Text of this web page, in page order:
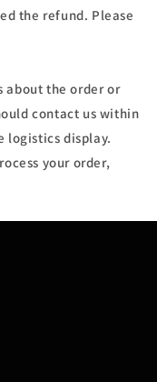
the refund. Please
about the order or
contact us within
logistics display.
your order,